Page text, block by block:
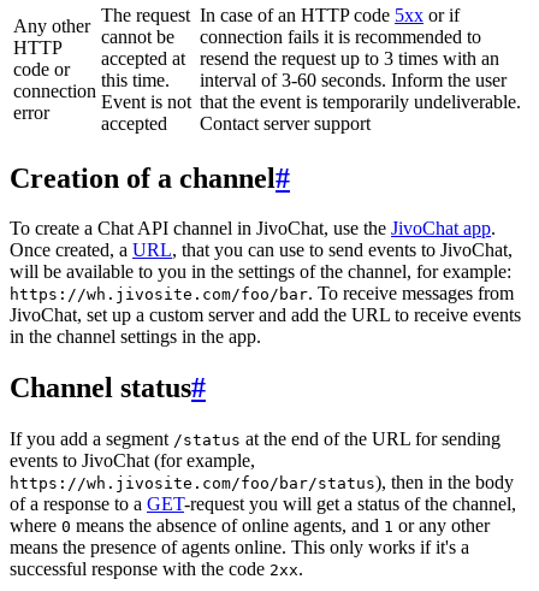
Any other
HTTP
code or
connection
error
The request
cannot be
accepted at
this time.
Event is not
accepted
In case of an HTTP code 5xx or if
connection fails it is recommended to
resend the request up to 3 times with an
interval of 3-60 seconds. Inform the user
that the event is temporarily undeliverable.
Contact server support
Creation of a channel#
To create a Chat API channel in JivoChat, use the JivoChat app.
Once created, a URL, that you can use to send events to JivoChat,
will be available to you in the settings of the channel, for example:
https://wh.jivosite.com/foo/bar. To receive messages from
JivoChat, set up a custom server and add the URL to receive events
in the channel settings in the app.
Channel status#
If you add a segment /status at the end of the URL for sending
events to JivoChat (for example,
https://wh.jivosite.com/foo/bar/status), then in the body
of a response to a GET-request you will get a status of the channel,
where 0 means the absence of online agents, and 1 or any other
means the presence of agents online. This only works if it's a
successful response with the code 2xx.